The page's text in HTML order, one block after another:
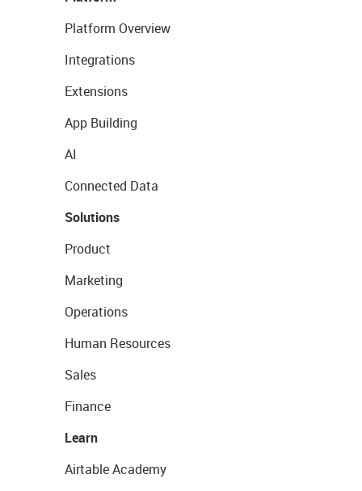
Platform Overview
Integrations
Extensions
App Building
AI
Connected Data
Solutions
Product
Marketing
Operations
Human Resources
Sales
Finance
Learn
Airtable Academy